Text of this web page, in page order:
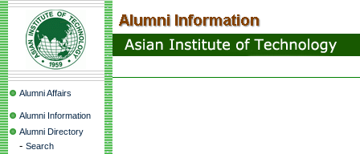
Alumni Affairs
Alumni Information
Alumni Directory
- Search